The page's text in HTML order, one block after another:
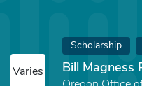
Varies
Scholarship
Bill Magness